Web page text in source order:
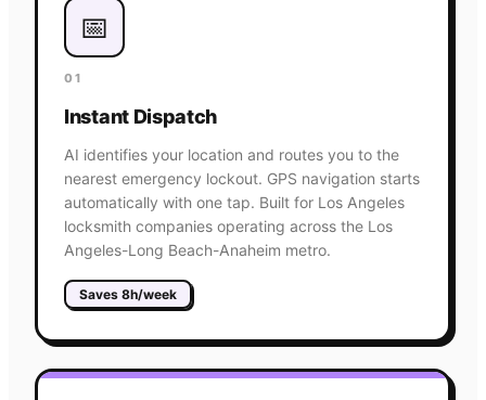
📅
01
Instant Dispatch
AI identifies your location and routes you to the
nearest emergency lockout. GPS navigation starts
automatically with one tap. Built for Los Angeles
locksmith companies operating across the Los
Angeles-Long Beach-Anaheim metro.
Saves 8h/week